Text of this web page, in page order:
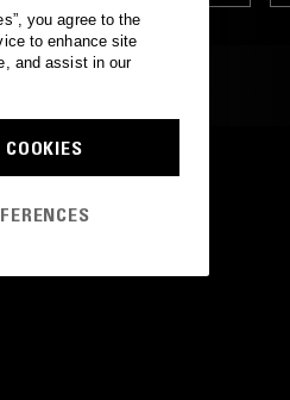
you agree to the
to enhance site
and assist in our